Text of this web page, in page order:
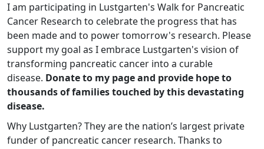
I am participating in Lustgarten's Walk for Pancreatic
Cancer Research to celebrate the progress that has
been made and to power tomorrow's research. Please
support my goal as I embrace Lustgarten's vision of
transforming pancreatic cancer into a curable
disease. Donate to my page and provide hope to
thousands of families touched by this devastating
disease.
Why Lustgarten? They are the nation’s largest private
funder of pancreatic cancer research. Thanks to